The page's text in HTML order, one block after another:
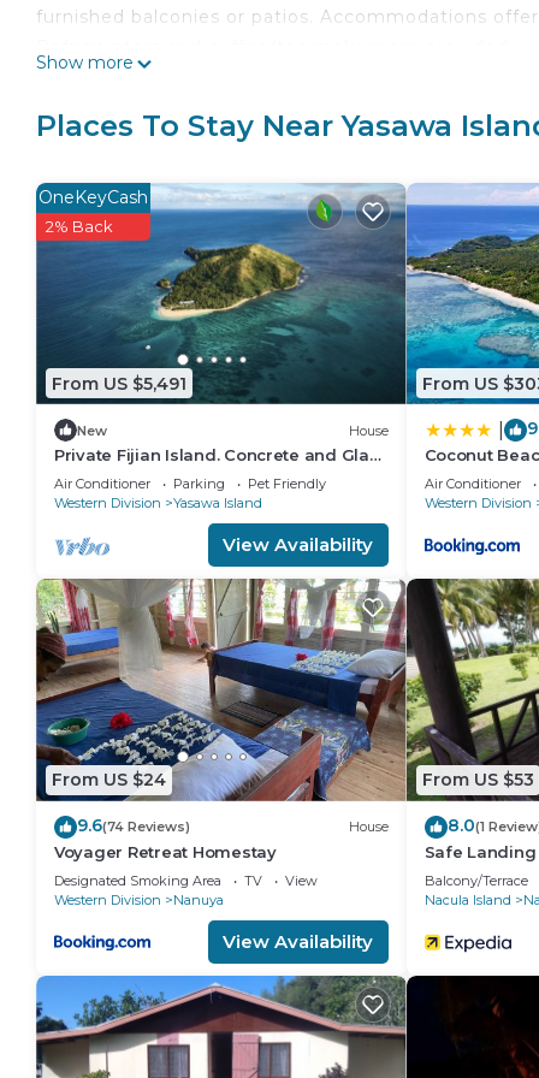
furnished balconies or patios. Accommodations
complimentary bottled water and irons/ironing
A private beach and an outdoor tennis court are featured
The recreational activities listed below are
Show more
Places To Stay Near Yasawa
From US $5,491
OneKeyCash
2% Back
New House
Private Fijian Island. Concrete and Glass
Modern Home. Come surf, sun and play
Air Conditioner Parking
Pet Friendly
Western Division
Yasawa Island
View Availability
From US
Coconut
Air Conditioner
Western Division
From US $24
9.6(74 Reviews) House
Voyager Retreat Homestay
Designated Smoking Area TV
View
Western Division
Nanuya
View Availability
From US $53
8.0(1
Safe Landing
Balcony/Terrace
Nacula Island